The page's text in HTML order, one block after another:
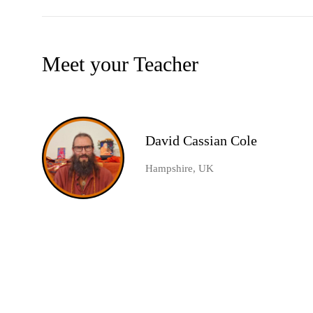
Meet your Teacher
David Cassian Cole
Hampshire, UK